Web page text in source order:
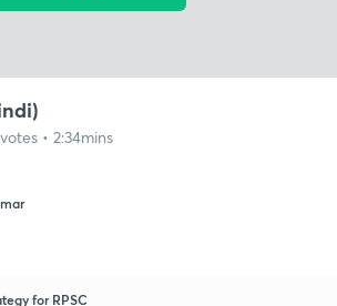
• 2:34mins
for RPSC